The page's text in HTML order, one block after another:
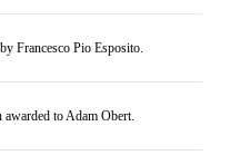
Francesco Pio Esposito.
to Adam Obert.